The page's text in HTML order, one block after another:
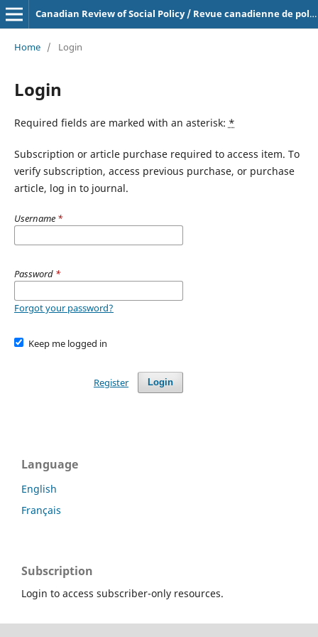
Canadian Review of Social Policy / Revue canadienne de politique sociale
Home / Login
Login
Required fields are marked with an asterisk: *
Subscription or article purchase required to access item. To
verify subscription, access previous purchase, or purchase
article, log in to journal.
Username *
Password *
Forgot your password?
Keep me logged in
Login
Register
Language
English
Français
Subscription
Login to access subscriber-only resources.